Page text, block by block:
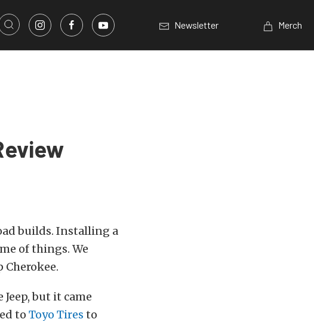
Newsletter Merch
builds. Installing a
of things. We
Cherokee.
but it came
to Toyo Tires to